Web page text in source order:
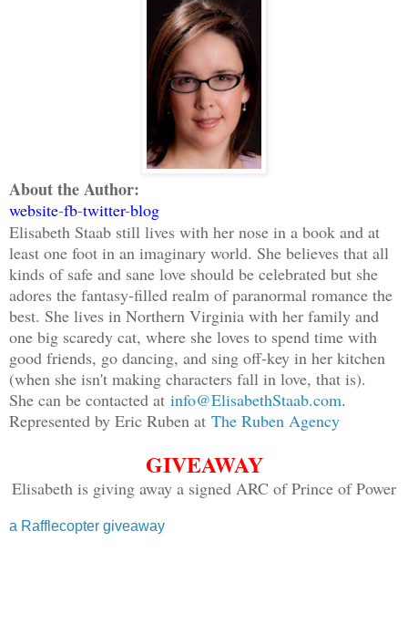
About the Author:
website-fb-twitter-blog
Elisabeth Staab still lives with her nose in a book and at
least one foot in an imaginary world. She believes that all
kinds of safe and sane love should be celebrated but she
adores the fantasy-filled realm of paranormal romance the
best. She lives in Northern Virginia with her family and
one big scaredy cat, where she loves to spend time with
good friends, go dancing, and sing off-key in her kitchen
(when she isn't making characters fall in love, that is).
She can be contacted at info@ElisabethStaab.com.
Represented by Eric Ruben at The Ruben Agency
GIVEAWAY
Elisabeth is giving away a signed ARC of Prince of Power
a Rafflecopter giveaway